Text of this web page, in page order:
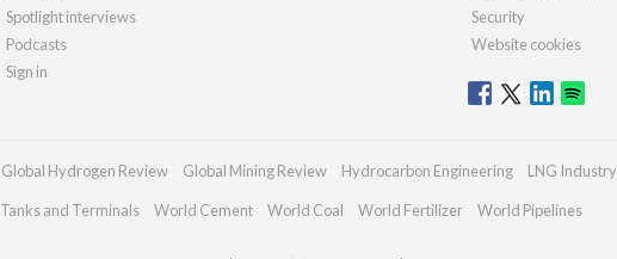
Spotlight interviews
Podcasts
Sign in
Security
Website cookies
Global Hydrogen Review Global Mining Review Hydrocarbon Engineering LNG Industry
Tanks and Terminals World Cement World Coal World Fertilizer World Pipelines